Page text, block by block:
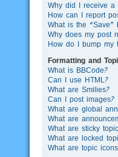
Why did I receive a
How can I report
What is the “Save”
Why does my post
How do I bump my
Formatting and
What is BBCode?
Can I use HTML?
What are Smilies?
Can I post images?
What are global
What are
What are sticky
What are locked
What are topic